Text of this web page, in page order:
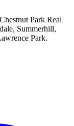
Park Real
Summerhill,
Park.